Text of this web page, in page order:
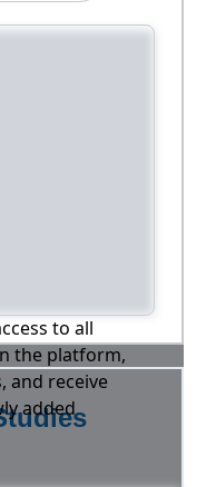
to all
the platform,
and receive
added